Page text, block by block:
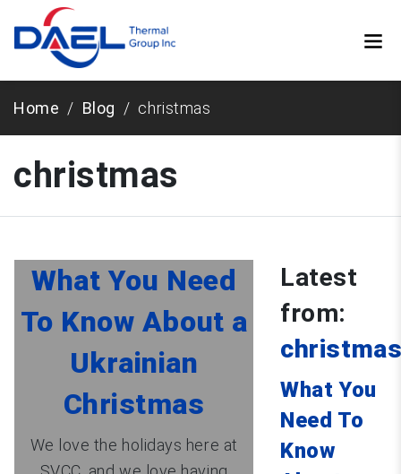
Home Blog christmas
christmas
What You Need
To Know About a
Ukrainian
Christmas
We love the holidays here at
Latest
from:
What You
Need To
Know